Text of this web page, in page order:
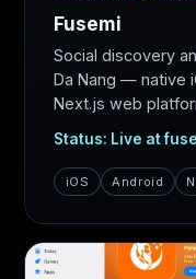
Fusemi
Social discovery
Da Nang — native
Next.js web
Status: Live at
iOS Android